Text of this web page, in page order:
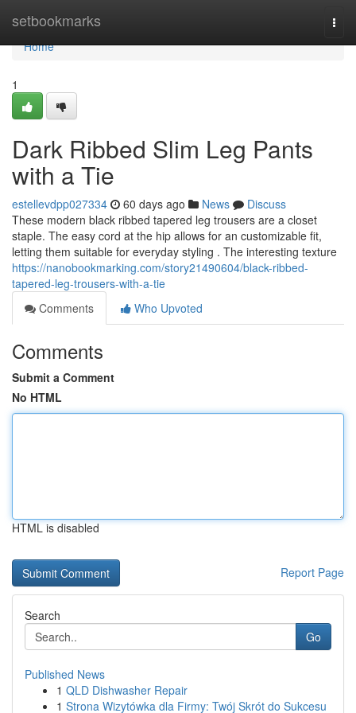
setbookmarks
Home
Home
1
Dark Ribbed Slim Leg Pants
with a Tie
estellevdpp027334 60 days ago News
Discuss
These modern black ribbed tapered leg trousers are a closet
staple. The easy cord at the hip allows for an customizable fit,
letting them suitable for everyday styling . The interesting texture
https://nanobookmarking.com/story21490604/black-ribbed-
tapered-leg-trousers-with-a-tie
Comments
Who Upvoted
Comments
Submit a Comment
No HTML
HTML is disabled
Report Page
Search
Go
Published News
1 QLD Dishwasher Repair
1 Strona Wizytówka dla Firmy: Twój Skrót do Sukcesu